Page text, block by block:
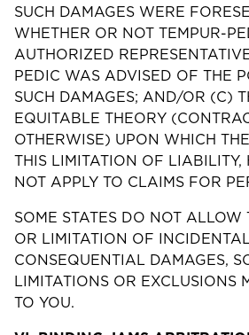
SUCH DAMAGES WERE
WHETHER OR NOT TEMPUR-
AUTHORIZED
PEDIC WAS ADVISED OF THE
SUCH DAMAGES; AND/OR (C)
EQUITABLE THEORY
OTHERWISE) UPON WHICH
THIS LIMITATION OF
NOT APPLY TO CLAIMS FOR
SOME STATES DO NOT ALLOW
OR LIMITATION OF
CONSEQUENTIAL DAMAGES,
LIMITATIONS OR EXCLUSIONS
TO YOU.